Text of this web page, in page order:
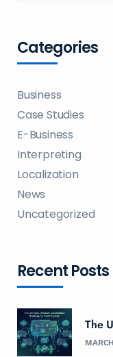
Categories
Business
Case Studies
E-Business
Interpreting
Localization
News
Uncategorized
Recent Posts
The